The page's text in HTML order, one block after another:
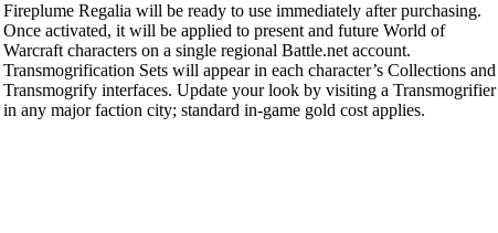
Fireplume Regalia will be ready to use immediately after purchasing.
Once activated, it will be applied to present and future World of
Warcraft characters on a single regional Battle.net account.
Transmogrification Sets will appear in each character’s Collections and
Transmogrify interfaces. Update your look by visiting a Transmogrifier
in any major faction city; standard in-game gold cost applies.